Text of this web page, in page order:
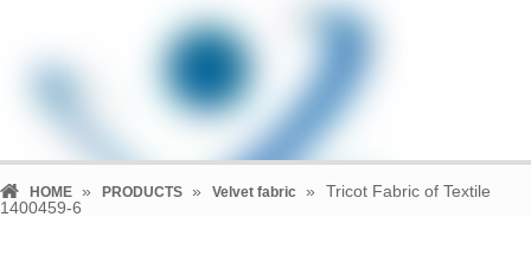
HOME » PRODUCTS » Velvet fabric »
Tricot Fabric of Textile
1400459-6